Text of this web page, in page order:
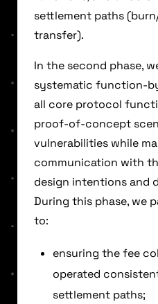
settlement paths
transfer).
In the second phase,
systematic function-
all core protocol
proof-of-concept
vulnerabilities while
communication with
design intentions and
During this phase, we
to:
ensuring the fee
operated
settlement paths;